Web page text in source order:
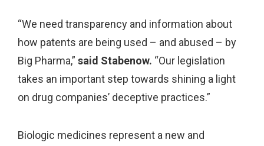
“We need transparency and information about
how patents are being used – and abused – by
Big Pharma,” said Stabenow. “Our legislation
takes an important step towards shining a light
on drug companies’ deceptive practices.”
Biologic medicines represent a new and